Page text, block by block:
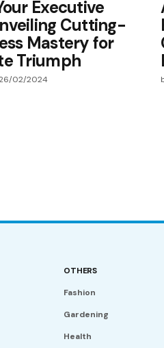
Executive
Cutting-
Mastery for
Triumph
02/2024
OTHERS
Fashion
Gardening
Health